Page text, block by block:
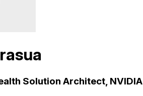
Solution Architect, NVIDIA